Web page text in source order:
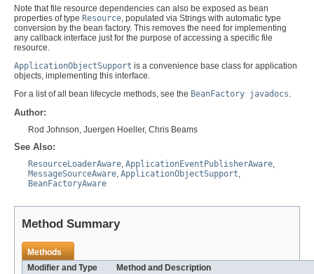
Note that file resource dependencies can also be exposed as bean
properties of type Resource, populated via Strings with automatic type
conversion by the bean factory. This removes the need for implementing
any callback interface just for the purpose of accessing a specific file
resource.
ApplicationObjectSupport is a convenience base class for application
objects, implementing this interface.
For a list of all bean lifecycle methods, see the BeanFactory javadocs.
Author:
Rod Johnson, Juergen Hoeller, Chris Beams
See Also:
ResourceLoaderAware, ApplicationEventPublisherAware,
MessageSourceAware, ApplicationObjectSupport,
BeanFactoryAware
Method Summary
Methods
Modifier and Type
Method and Description